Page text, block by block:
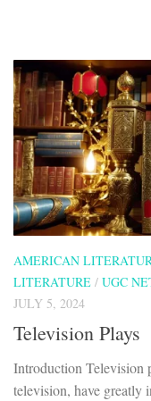
AMERICAN
LITERATURE / UGC
JULY 5, 2024
Television Plays
Introduction Television
television, have